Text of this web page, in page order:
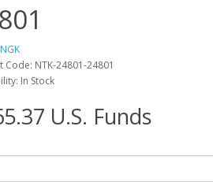
NGK
Code: NTK-24801-24801
In Stock
U.S. Funds